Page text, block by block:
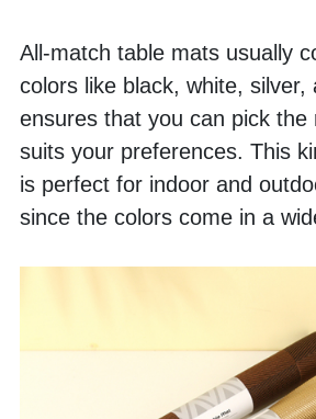
All-match table mats usually
colors like black, white, silver,
ensures that you can pick the
suits your preferences. This
is perfect for indoor and
since the colors come in a